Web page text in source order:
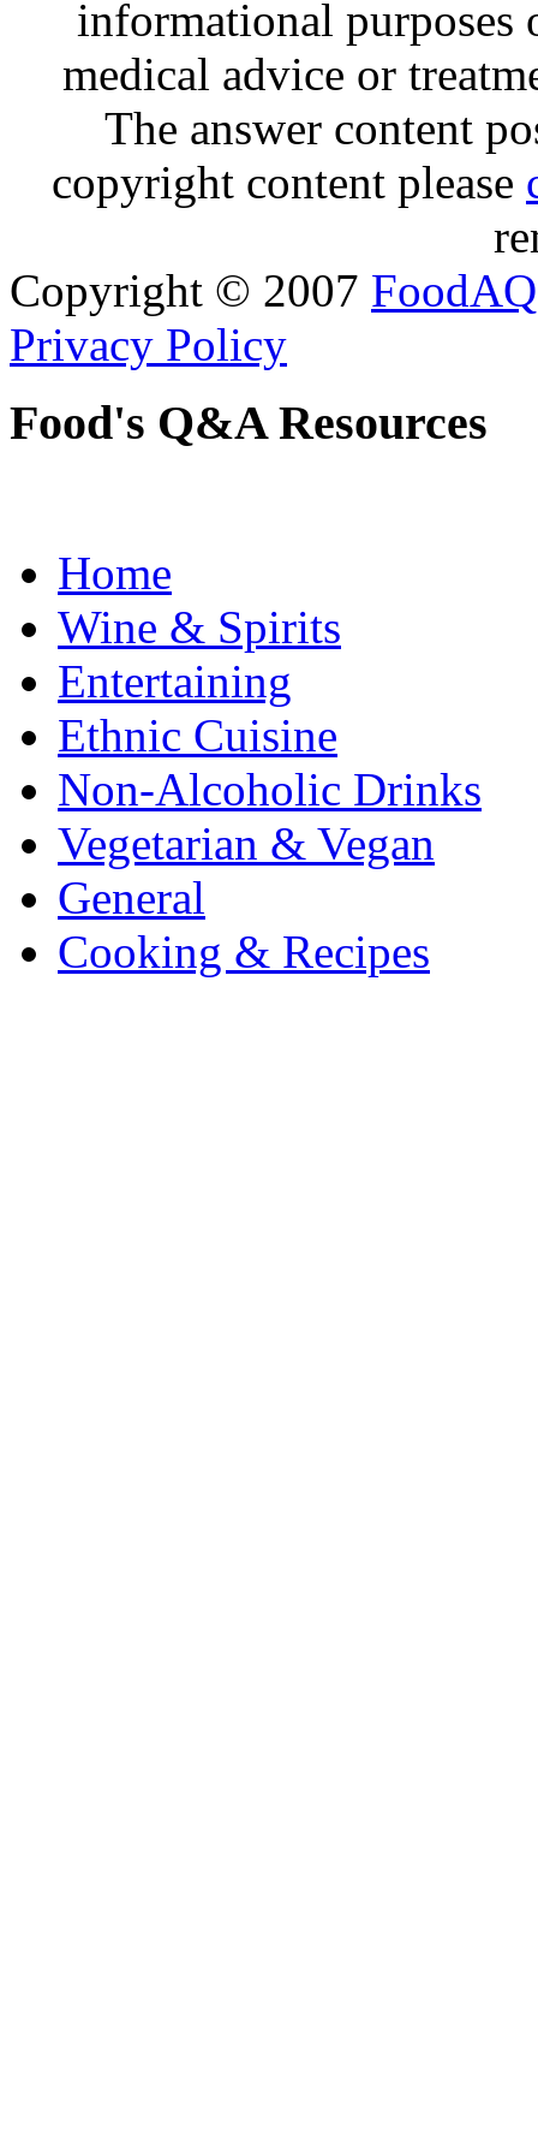
informational purposes
medical advice or
The answer content
copyright content please
Copyright © 2007 FoodAQ
Privacy Policy
Food's Q&A Resources
Home
Wine & Spirits
Entertaining
Ethnic Cuisine
Non-Alcoholic Drinks
Vegetarian & Vegan
General
Cooking & Recipes